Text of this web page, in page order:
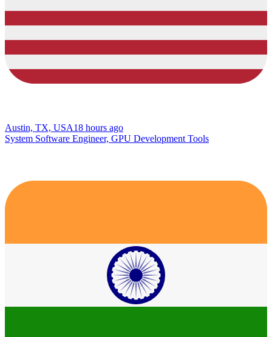
Austin, TX, USA18 hours ago
System Software Engineer, GPU Development Tools